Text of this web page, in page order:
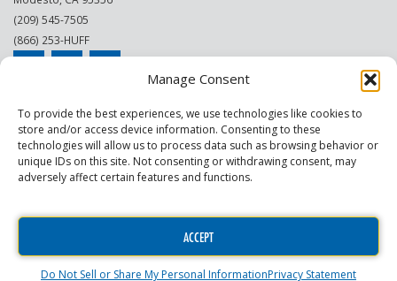
Manage Consent
To provide the best experiences, we use technologies like cookies to
store and/or access device information. Consenting to these
technologies will allow us to process data such as browsing behavior or
unique IDs on this site. Not consenting or withdrawing consent, may
adversely affect certain features and functions.
ACCEPT
Do Not Sell or Share My Personal InformationPrivacy Statement
(209) 545-7505
(866) 253-HUFF
This site is protected by reCAPTCHA.
Modesto | Sacramento | Turlock | Fresno | Merced | Reno
Phoenix Scottsdale
Construction Company | General Contractor | Commercial
Commercial Building Maintenance